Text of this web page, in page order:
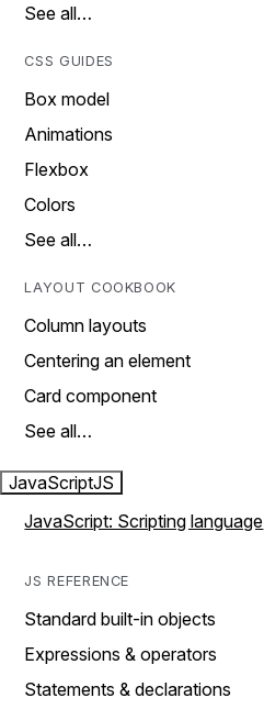
See all…
CSS GUIDES
Box model
Animations
Flexbox
Colors
See all…
LAYOUT COOKBOOK
Column layouts
Centering an element
Card component
See all…
JavaScriptJS
JavaScript: Scripting language
JS REFERENCE
Standard built-in objects
Expressions & operators
Statements & declarations